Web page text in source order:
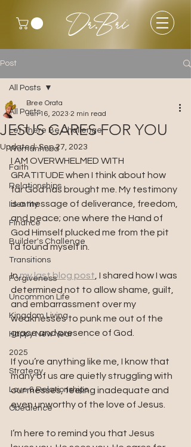
Dr.Bri
Post
All Posts
Let There Be Challenge
Womanhood
Faith
Relationships
Identity
Finance
Builder's Challenge
Transitions
Forgiveness
Uncommon Life
Kingdom Living
Happy New Year
2025
Strategy
Love & Relationships
Obedience
All Posts
JESUS CARES FOR YOU
Bree Orata
Jun 16, 2023 2 min read
Updated:Sep 27, 2023
I AM OVERWHELMED WITH
GRATITUDE when I think about how
far God has brought me. My testimony
is a message of deliverance, freedom,
and peace; one where the Hand of
God Himself plucked me from the pit
I’d found myself in.
In my last blog post, I shared how I was
determined not to allow shame, guilt,
and embarrassment over my
weaknesses to punk me out of the
grace and presence of God.
If you’re anything like me, I know that
many of us are quietly struggling with
our messes, feeling inadequate and
even unworthy of the love of Jesus.
I’m here to remind you that Jesus